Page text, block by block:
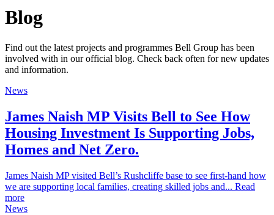
Blog
Find out the latest projects and programmes Bell Group has been
involved with in our official blog. Check back often for new updates
and information.
News
James Naish MP Visits Bell to See How
Housing Investment Is Supporting Jobs,
Homes and Net Zero.
James Naish MP visited Bell’s Rushcliffe base to see first-hand how
we are supporting local families, creating skilled jobs and... Read
more
News